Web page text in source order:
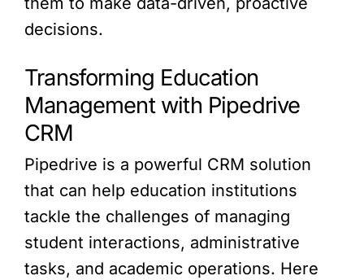
decisions.
Transforming Education
Management with Pipedrive
CRM
Pipedrive is a powerful CRM solution
that can help education institutions
tackle the challenges of managing
student interactions, administrative
tasks, and academic operations. Here